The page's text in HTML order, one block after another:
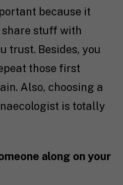
because it
share stuff with
trust. Besides, you
those first
Also, choosing a
is totally
along on your